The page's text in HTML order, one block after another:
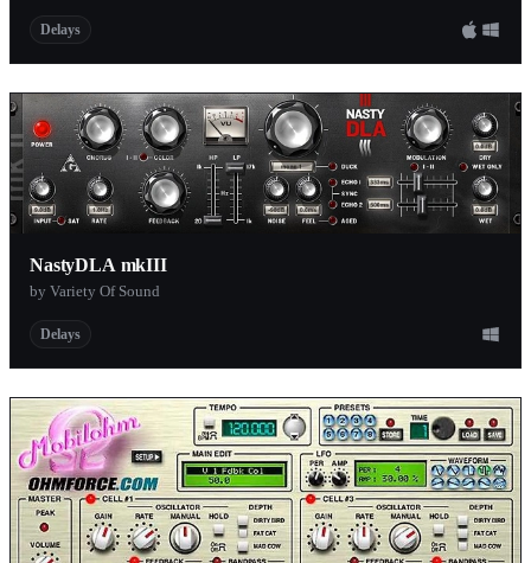
Delays
NastyDLA mkIII
by Variety Of Sound
Delays